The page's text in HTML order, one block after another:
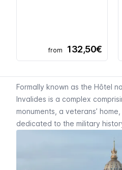
from 132,50€
Formally known as the Hôtel
Invalides is a complex
monuments, a veterans’
dedicated to the military